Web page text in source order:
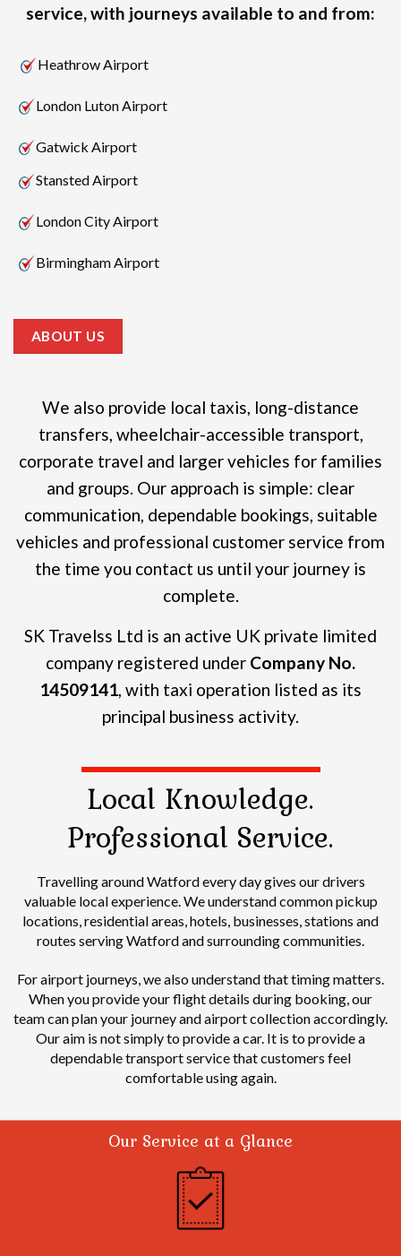
service, with journeys available to and from:
Heathrow Airport
London Luton Airport
Gatwick Airport
Stansted Airport
London City Airport
Birmingham Airport
ABOUT US
We also provide local taxis, long-distance
transfers, wheelchair-accessible transport,
corporate travel and larger vehicles for families
and groups. Our approach is simple: clear
communication, dependable bookings, suitable
vehicles and professional customer service from
the time you contact us until your journey is
complete.
SK Travelss Ltd is an active UK private limited
company registered under Company No.
14509141, with taxi operation listed as its
principal business activity.
Local Knowledge.
Professional Service.
Travelling around Watford every day gives our drivers
valuable local experience.We understand common pickup
locations, residential areas, hotels, businesses, stations and
routes serving Watford and surrounding communities.
For airport journeys, we also understand that timing matters.
When you provide your flight details during booking, our
team can plan your journey and airport collection accordingly.
Our aim is not simply to provide a car. It is to provide a
dependable transport service that customers feel
comfortable using again.
Our Service at a Glance